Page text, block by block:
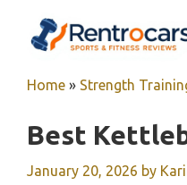
Home » Strength
Best
January 20, 2026 by